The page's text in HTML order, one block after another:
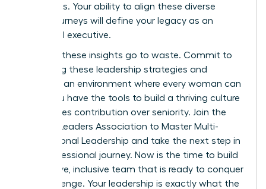
hierarchies. Your ability to align these diverse
career journeys will define your legacy as an
influential executive.
Don’t let these insights go to waste. Commit to
mastering these leadership strategies and
fostering an environment where every woman can
excel. You have the tools to build a thriving culture
that values contribution over seniority. Join the
Women Leaders Association to Master Multi-
Generational Leadership and take the next step in
your professional journey. Now is the time to build
a cohesive, inclusive team that is ready to conquer
any challenge. Your leadership is exactly what the